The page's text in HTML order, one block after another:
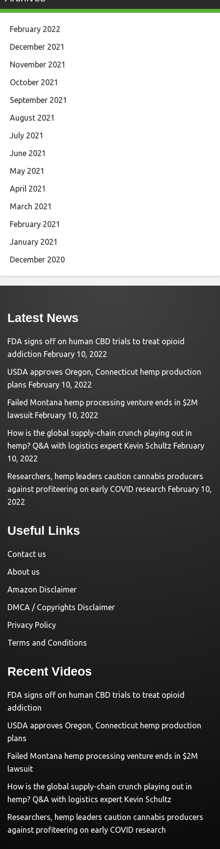
February 2022
December 2021
November 2021
October 2021
September 2021
August 2021
July 2021
June 2021
May 2021
April 2021
March 2021
February 2021
January 2021
December 2020
Latest News
FDA signs off on human CBD trials to treat opioid
addiction February 10, 2022
USDA approves Oregon, Connecticut hemp production
plans February 10, 2022
Failed Montana hemp processing venture ends in $2M
lawsuit February 10, 2022
How is the global supply-chain crunch playing out in
hemp? Q&A with logistics expert Kevin Schultz February
10, 2022
Researchers, hemp leaders caution cannabis producers
against profiteering on early COVID research February 10,
2022
Useful Links
Contact us
About us
Amazon Disclaimer
DMCA / Copyrights Disclaimer
Privacy Policy
Terms and Conditions
Recent Videos
FDA signs off on human CBD trials to treat opioid
addiction
USDA approves Oregon, Connecticut hemp production
plans
Failed Montana hemp processing venture ends in $2M
lawsuit
How is the global supply-chain crunch playing out in
hemp? Q&A with logistics expert Kevin Schultz
Researchers, hemp leaders caution cannabis producers
against profiteering on early COVID research